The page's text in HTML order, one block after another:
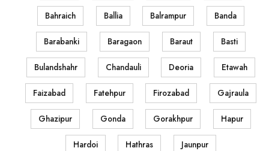
Bahraich Ballia Balrampur Banda
Barabanki Baragaon Baraut Basti
Bulandshahr Chandauli Deoria Etawah
Faizabad Fatehpur Firozabad Gajraula
Ghazipur Gonda Gorakhpur Hapur
Hardoi Hathras Jaunpur